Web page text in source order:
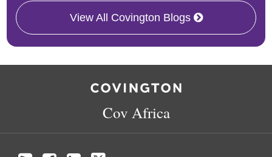
View All Covington Blogs
Cov Africa